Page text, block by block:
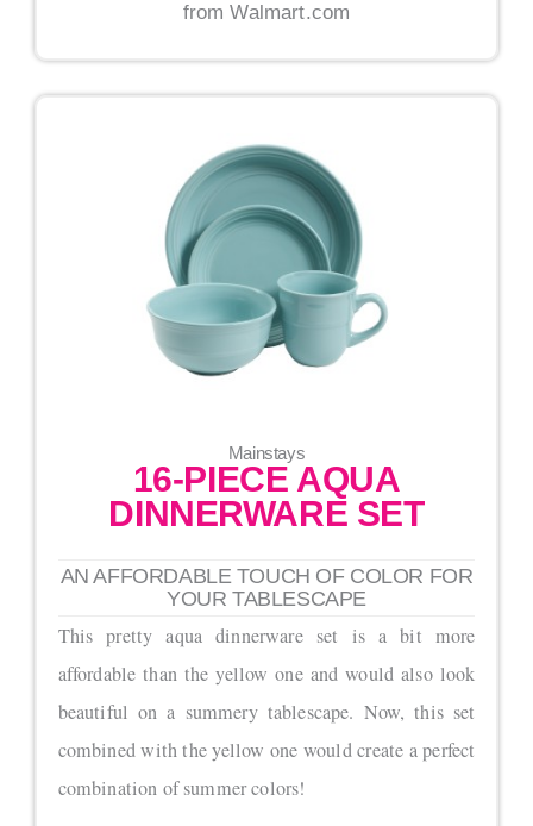
from Walmart.com
Mainstays
16-PIECE AQUA
DINNERWARE SET
AN AFFORDABLE TOUCH OF COLOR FOR
YOUR TABLESCAPE
This pretty aqua dinnerware set is a bit more
affordable than the yellow one and would also look
beautiful on a summery tablescape. Now, this set
combined with the yellow one would create a perfect
combination of summer colors!